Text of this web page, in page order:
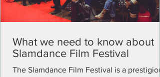
What we need to know about
Slamdance Film Festival
The Slamdance Film Festival is a